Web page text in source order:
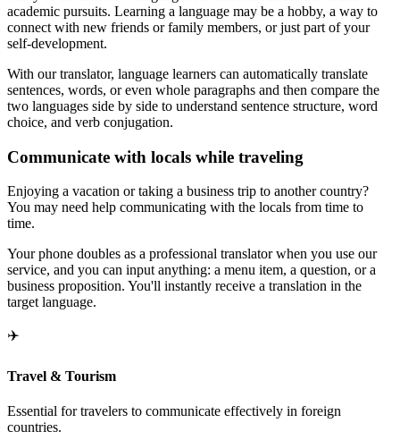
academic pursuits. Learning a language may be a hobby, a way to
connect with new friends or family members, or just part of your
self-development.
With our translator, language learners can automatically translate
sentences, words, or even whole paragraphs and then compare the
two languages side by side to understand sentence structure, word
choice, and verb conjugation.
Communicate with locals while traveling
Enjoying a vacation or taking a business trip to another country?
You may need help communicating with the locals from time to
time.
Your phone doubles as a professional translator when you use our
service, and you can input anything: a menu item, a question, or a
business proposition. You'll instantly receive a translation in the
target language.
✈️
Travel & Tourism
Essential for travelers to communicate effectively in foreign
countries.